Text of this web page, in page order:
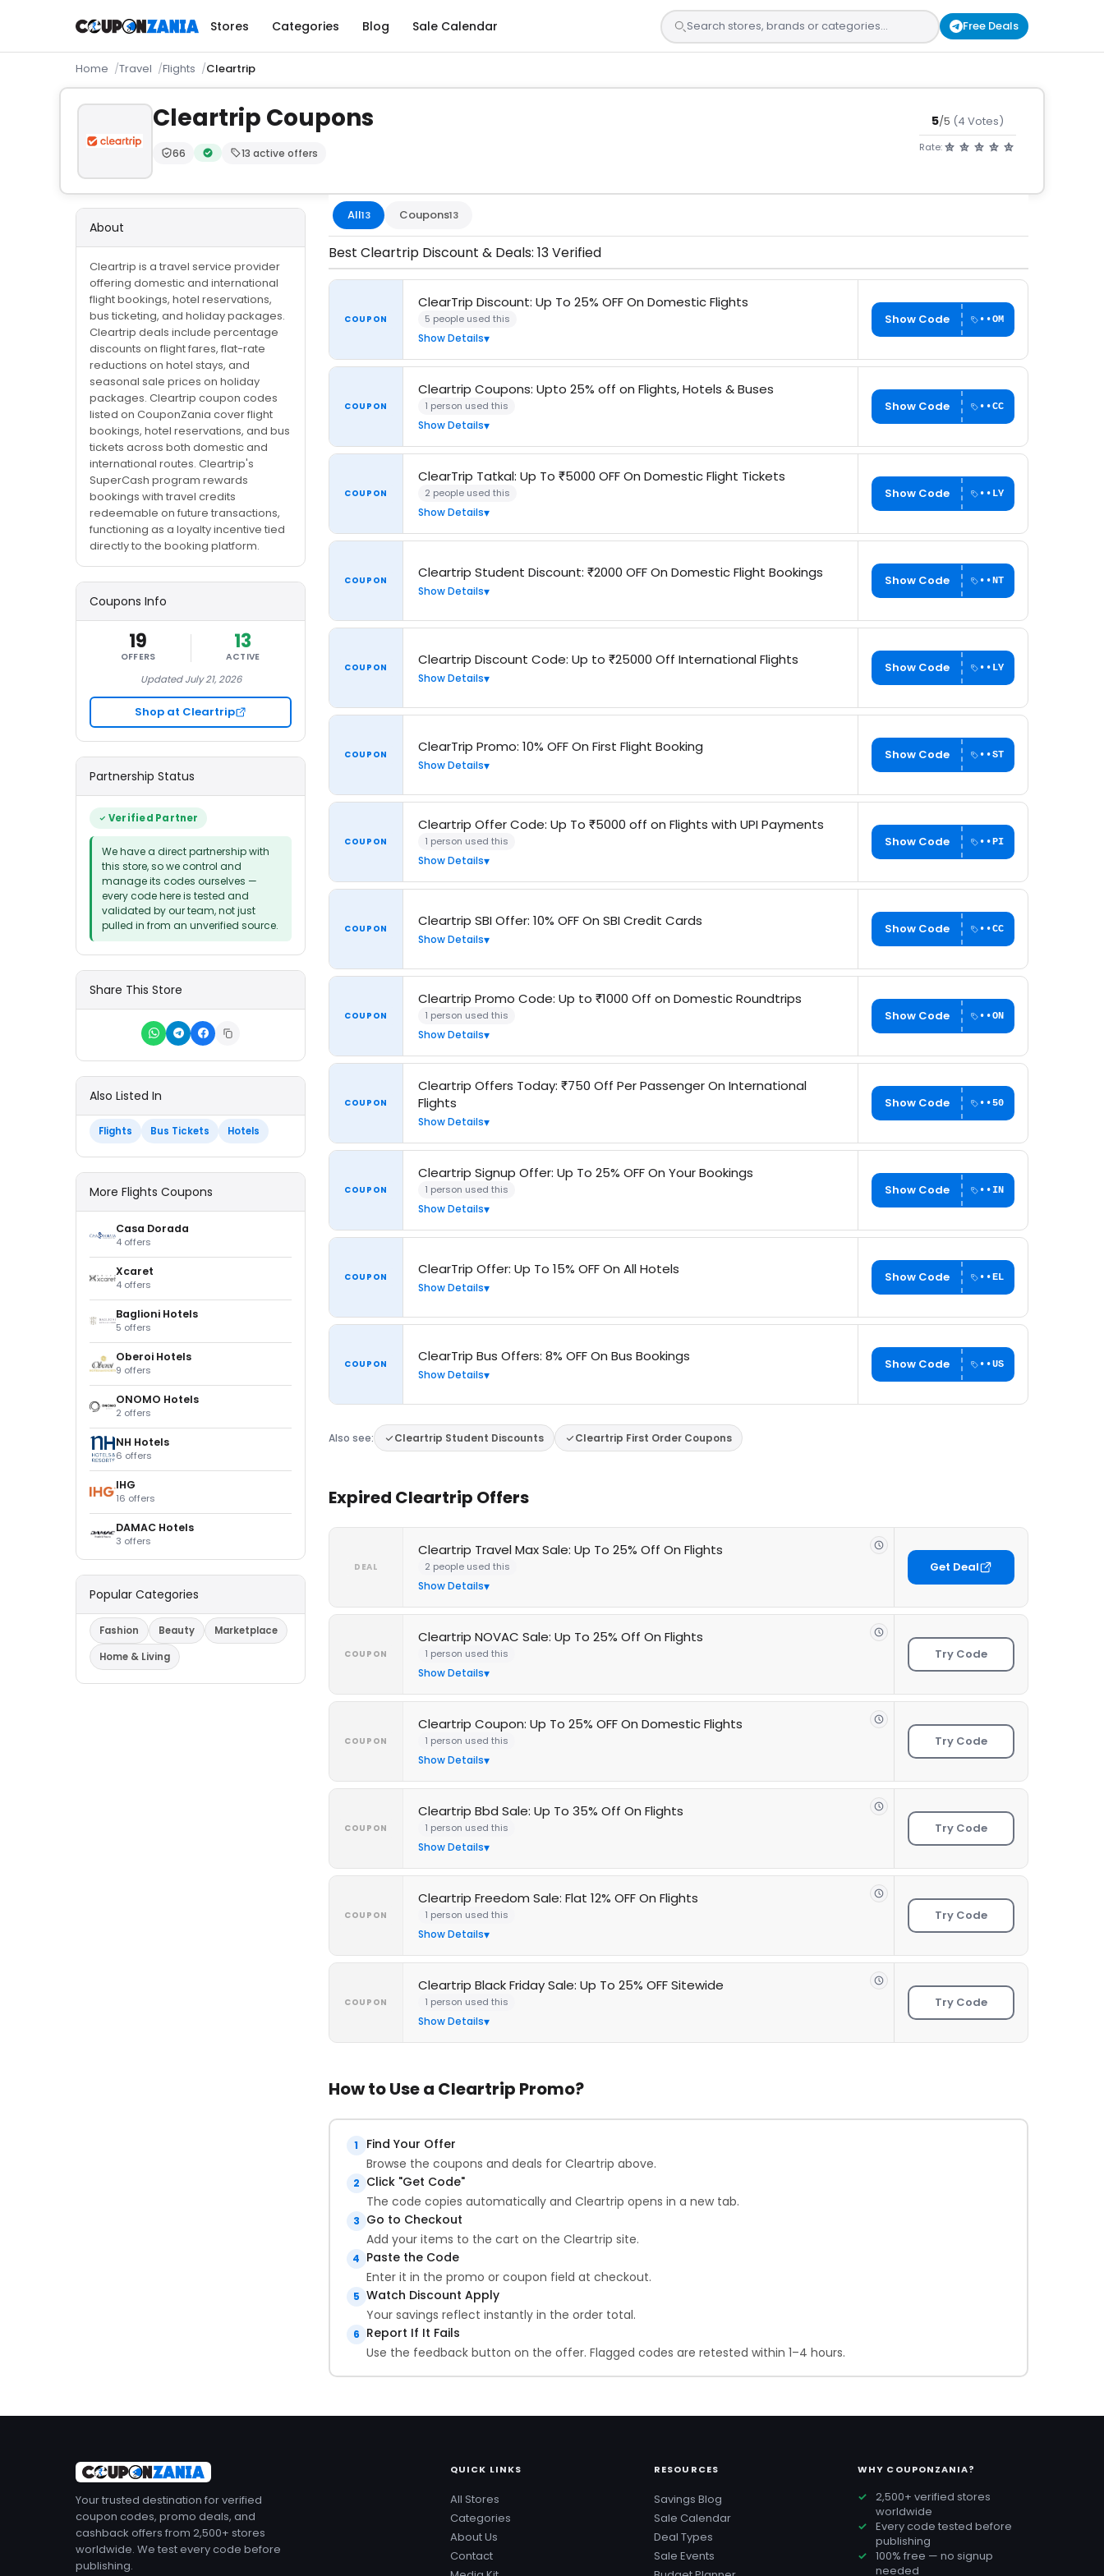
Stores Categories Blog Sale Calendar Free Deals
Home Travel Flights Cleartrip
Cleartrip Coupons
Trust Score:
66
out of 100 (Trusted)
Verified by CouponZania — codes are tested by our team and confirmed working
13 active offers
5/5 (4 Votes)
Rate:
All13 Coupons13
Best Cleartrip Discount & Deals: 13 Verified
COUPON
ClearTrip Discount: Up To 25% OFF On Domestic Flights
5 people used this
Show Details
Show Code ••OM
COUPON
Cleartrip Coupons: Upto 25% off on Flights, Hotels & Buses
1 person used this
Show Details
Show Code ••CC
COUPON
ClearTrip Tatkal: Up To ₹5000 OFF On Domestic Flight Tickets
2 people used this
Show Details
Show Code ••LY
COUPON Cleartrip Student Discount: ₹2000 OFF On Domestic Flight Bookings
Show Details
Show Code ••NT
COUPON Cleartrip Discount Code: Up to ₹25000 Off International Flights
Show Details
Show Code ••LY
COUPON ClearTrip Promo: 10% OFF On First Flight Booking
Show Details
Show Code ••ST
COUPON
Cleartrip Offer Code: Up To ₹5000 off on Flights with UPI Payments
1 person used this
Show Details
Show Code ••PI
COUPON Cleartrip SBI Offer: 10% OFF On SBI Credit Cards
Show Details
Show Code ••CC
COUPON
Cleartrip Promo Code: Up to ₹1000 Off on Domestic Roundtrips
1 person used this
Show Details
Show Code ••ON
COUPON
Cleartrip Offers Today: ₹750 Off Per Passenger On International
Flights
Show Details
Show Code ••50
COUPON
Cleartrip Signup Offer: Up To 25% OFF On Your Bookings
1 person used this
Show Details
Show Code ••IN
COUPON ClearTrip Offer: Up To 15% OFF On All Hotels
Show Details
Show Code ••EL
COUPON ClearTrip Bus Offers: 8% OFF On Bus Bookings
Show Details
Show Code ••US
Also see: Cleartrip Student Discounts Cleartrip First Order Coupons
Expired Cleartrip Offers
DEAL
Cleartrip Travel Max Sale: Up To 25% Off On Flights
2 people used this
Show Details
Get Deal
COUPON
Cleartrip NOVAC Sale: Up To 25% Off On Flights
1 person used this
Show Details
Try Code
COUPON
Cleartrip Coupon: Up To 25% OFF On Domestic Flights
1 person used this
Show Details
Try Code
COUPON
Cleartrip Bbd Sale: Up To 35% Off On Flights
1 person used this
Show Details
Try Code
COUPON
Cleartrip Freedom Sale: Flat 12% OFF On Flights
1 person used this
Show Details
Try Code
COUPON
Cleartrip Black Friday Sale: Up To 25% OFF Sitewide
1 person used this
Show Details
Try Code
How to Use a Cleartrip Promo?
1
Find Your Offer
Browse the coupons and deals for Cleartrip above.
2 Click "Get Code"
The code copies automatically and Cleartrip opens in a new tab.
3 Go to Checkout
Add your items to the cart on the Cleartrip site.
4 Paste the Code
Enter it in the promo or coupon field at checkout.
5 Watch Discount Apply
Your savings reflect instantly in the order total.
6 Report If It Fails
Use the feedback button on the offer. Flagged codes are retested within 1–4 hours.
About
Cleartrip is a travel service provider
offering domestic and international
flight bookings, hotel reservations,
bus ticketing, and holiday packages.
Cleartrip deals include percentage
discounts on flight fares, flat-rate
reductions on hotel stays, and
seasonal sale prices on holiday
packages. Cleartrip coupon codes
listed on CouponZania cover flight
bookings, hotel reservations, and bus
tickets across both domestic and
international routes. Cleartrip's
SuperCash program rewards
bookings with travel credits
redeemable on future transactions,
functioning as a loyalty incentive tied
directly to the booking platform.
Coupons Info
19
OFFERS
13
ACTIVE
Updated July 21, 2026
Shop at Cleartrip
Partnership Status
Verified Partner
We have a direct partnership with
this store, so we control and
manage its codes ourselves —
every code here is tested and
validated by our team, not just
pulled in from an unverified source.
Share This Store
Also Listed In
Flights Bus Tickets Hotels
More Flights Coupons
Casa Dorada
4 offers
Xcaret
4 offers
Baglioni Hotels
5 offers
Oberoi Hotels
9 offers
ONOMO Hotels
2 offers
NH Hotels
6 offers
IHG
16 offers
DAMAC Hotels
3 offers
Popular Categories
Fashion Beauty
Marketplace
Home & Living
Your trusted destination for verified
coupon codes, promo deals, and
cashback offers from 2,500+ stores
worldwide. We test every code before
publishing.
QUICK LINKS
All Stores
Categories
About Us
Contact
RESOURCES
Savings Blog
Sale Calendar
Deal Types
Sale Events
WHY COUPONZANIA?
2,500+ verified stores
worldwide
Every code tested before
publishing
100% free — no signup
needed